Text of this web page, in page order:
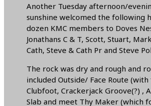
Another Tuesday afternoon/
sunshine welcomed the following
dozen KMC members to Doves
Jonathans C & T, Scott, Stuart,
Cath, Steve & Cath Pr and Steve
The rock was dry and rough and
included Outside/ Face Route
Clubfoot, Crackerjack Groove(?) ,
Slab and meet Thy Maker (which